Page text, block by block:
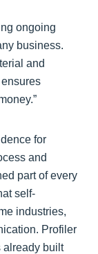
ongoing
business.
and
for
and
part of every
self-
industries,
Profiler
already built